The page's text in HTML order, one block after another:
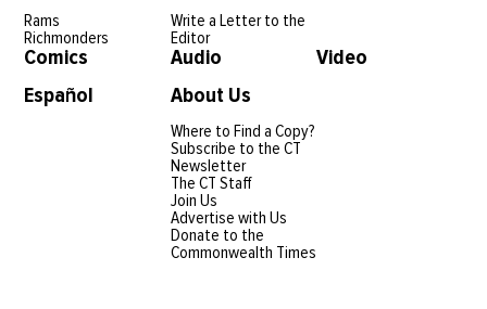
Rams
Richmonders
Write a Letter to the
Editor
Comics Audio
Video
Español
About Us
Where to Find a Copy?
Subscribe to the CT
Newsletter
The CT Staff
Join Us
Advertise with Us
Donate to the
Commonwealth Times